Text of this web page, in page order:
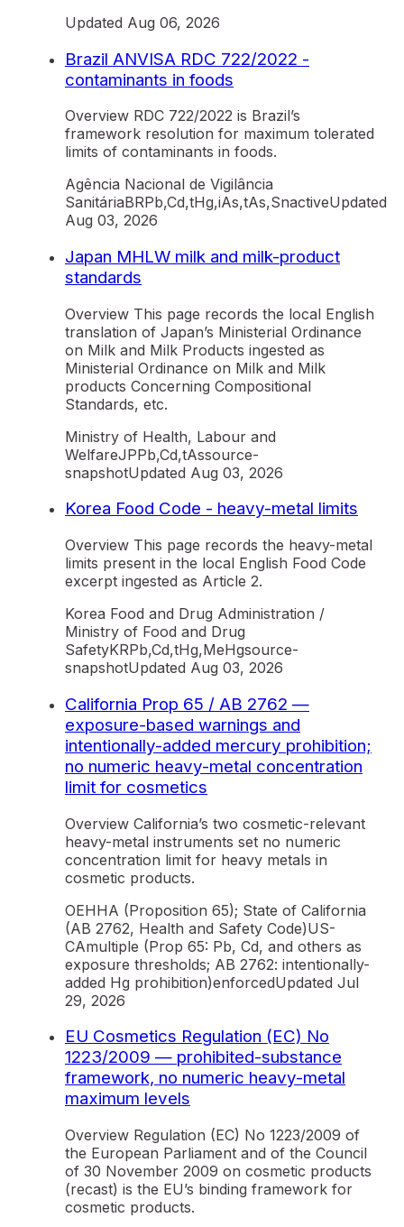
Updated Aug 06, 2026
Brazil ANVISA RDC 722/2022 -
contaminants in foods
Overview RDC 722/2022 is Brazil’s
framework resolution for maximum tolerated
limits of contaminants in foods.
Agência Nacional de Vigilância
SanitáriaBRPb,Cd,tHg,iAs,tAs,SnactiveUpdated
Aug 03, 2026
Japan MHLW milk and milk-product
standards
Overview This page records the local English
translation of Japan’s Ministerial Ordinance
on Milk and Milk Products ingested as
Ministerial Ordinance on Milk and Milk
products Concerning Compositional
Standards, etc.
Ministry of Health, Labour and
WelfareJPPb,Cd,tAssource-
snapshotUpdated Aug 03, 2026
Korea Food Code - heavy-metal limits
Overview This page records the heavy-metal
limits present in the local English Food Code
excerpt ingested as Article 2.
Korea Food and Drug Administration /
Ministry of Food and Drug
SafetyKRPb,Cd,tHg,MeHgsource-
snapshotUpdated Aug 03, 2026
California Prop 65 / AB 2762 —
exposure-based warnings and
intentionally-added mercury prohibition;
no numeric heavy-metal concentration
limit for cosmetics
Overview California’s two cosmetic-relevant
heavy-metal instruments set no numeric
concentration limit for heavy metals in
cosmetic products.
OEHHA (Proposition 65); State of California
(AB 2762, Health and Safety Code)US-
CAmultiple (Prop 65: Pb, Cd, and others as
exposure thresholds; AB 2762: intentionally-
added Hg prohibition)enforcedUpdated Jul
29, 2026
EU Cosmetics Regulation (EC) No
1223/2009 — prohibited-substance
framework, no numeric heavy-metal
maximum levels
Overview Regulation (EC) No 1223/2009 of
the European Parliament and of the Council
of 30 November 2009 on cosmetic products
(recast) is the EU’s binding framework for
cosmetic products.